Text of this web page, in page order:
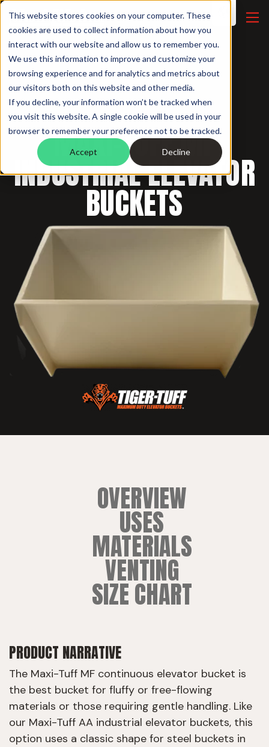
This website stores cookies on your computer. These
cookies are used to collect information about how you
interact with our website and allow us to remember you.
We use this information to improve and customize your
browsing experience and for analytics and metrics about
our visitors both on this website and other media.
If you decline, your information won’t be tracked when
you visit this website. A single cookie will be used in your
browser to remember your preference not to be tracked.
Accept Decline
INDUSTRIAL BUCKETS /
MAXI-TUFF MF
INDUSTRIAL ELEVATOR
BUCKETS
OVERVIEW
USES
MATERIALS
VENTING
SIZE CHART
PRODUCT NARRATIVE
The Maxi-Tuff MF continuous elevator bucket is
the best bucket for fluffy or free-flowing
materials or those requiring gentle handling. Like
our Maxi-Tuff AA industrial elevator buckets, this
option uses a classic shape for steel buckets in